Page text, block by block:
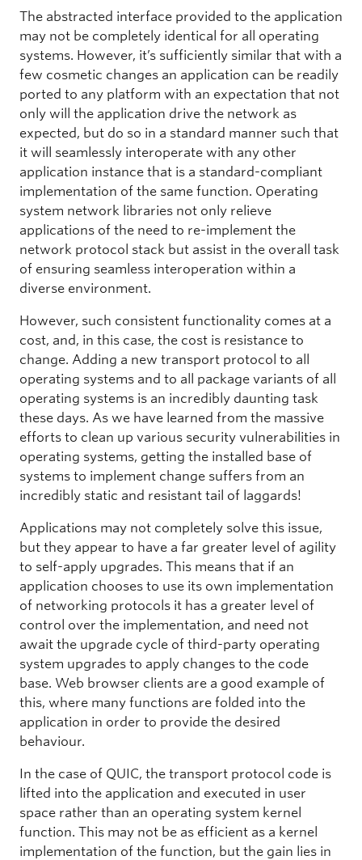
The abstracted interface provided to the application
may not be completely identical for all operating
systems. However, it’s sufficiently similar that with a
few cosmetic changes an application can be readily
ported to any platform with an expectation that not
only will the application drive the network as
expected, but do so in a standard manner such that
it will seamlessly interoperate with any other
application instance that is a standard-compliant
implementation of the same function. Operating
system network libraries not only relieve
applications of the need to re-implement the
network protocol stack but assist in the overall task
of ensuring seamless interoperation within a
diverse environment.
However, such consistent functionality comes at a
cost, and, in this case, the cost is resistance to
change. Adding a new transport protocol to all
operating systems and to all package variants of all
operating systems is an incredibly daunting task
these days. As we have learned from the massive
efforts to clean up various security vulnerabilities in
operating systems, getting the installed base of
systems to implement change suffers from an
incredibly static and resistant tail of laggards!
Applications may not completely solve this issue,
but they appear to have a far greater level of agility
to self-apply upgrades. This means that if an
application chooses to use its own implementation
of networking protocols it has a greater level of
control over the implementation, and need not
await the upgrade cycle of third-party operating
system upgrades to apply changes to the code
base. Web browser clients are a good example of
this, where many functions are folded into the
application in order to provide the desired
behaviour.
In the case of QUIC, the transport protocol code is
lifted into the application and executed in user
space rather than an operating system kernel
function. This may not be as efficient as a kernel
implementation of the function, but the gain lies in